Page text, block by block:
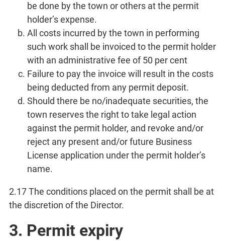
be done by the town or others at the permit
holder’s expense.
All costs incurred by the town in performing
such work shall be invoiced to the permit holder
with an administrative fee of 50 per cent
Failure to pay the invoice will result in the costs
being deducted from any permit deposit.
Should there be no/inadequate securities, the
town reserves the right to take legal action
against the permit holder, and revoke and/or
reject any present and/or future Business
License application under the permit holder’s
name.
2.17 The conditions placed on the permit shall be at
the discretion of the Director.
3. Permit expiry